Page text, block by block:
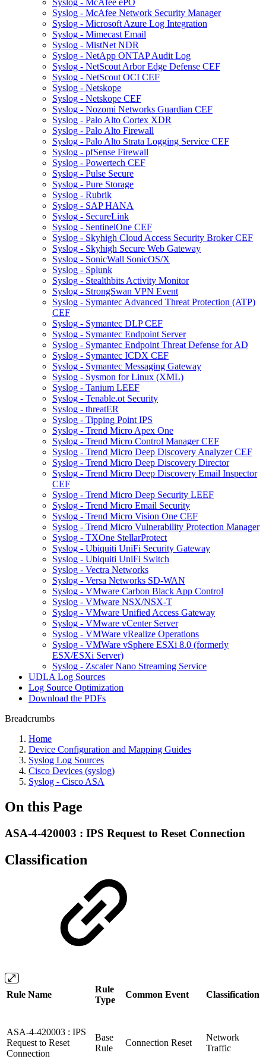
Syslog - McAfee ePO
Syslog - McAfee Network Security Manager
Syslog - Microsoft Azure Log Integration
Syslog - Mimecast Email
Syslog - MistNet NDR
Syslog - NetApp ONTAP Audit Log
Syslog - NetScout Arbor Edge Defense CEF
Syslog - NetScout OCI CEF
Syslog - Netskope
Syslog - Netskope CEF
Syslog - Nozomi Networks Guardian CEF
Syslog - Palo Alto Cortex XDR
Syslog - Palo Alto Firewall
Syslog - Palo Alto Strata Logging Service CEF
Syslog - pfSense Firewall
Syslog - Powertech CEF
Syslog - Pulse Secure
Syslog - Pure Storage
Syslog - Rubrik
Syslog - SAP HANA
Syslog - SecureLink
Syslog - SentinelOne CEF
Syslog - Skyhigh Cloud Access Security Broker CEF
Syslog - Skyhigh Secure Web Gateway
Syslog - SonicWall SonicOS/X
Syslog - Splunk
Syslog - Stealthbits Activity Monitor
Syslog - StrongSwan VPN Event
Syslog - Symantec Advanced Threat Protection (ATP)
CEF
Syslog - Symantec DLP CEF
Syslog - Symantec Endpoint Server
Syslog - Symantec Endpoint Threat Defense for AD
Syslog - Symantec ICDX CEF
Syslog - Symantec Messaging Gateway
Syslog - Sysmon for Linux (XML)
Syslog - Tanium LEEF
Syslog - Tenable.ot Security
Syslog - threatER
Syslog - Tipping Point IPS
Syslog - Trend Micro Apex One
Syslog - Trend Micro Control Manager CEF
Syslog - Trend Micro Deep Discovery Analyzer CEF
Syslog - Trend Micro Deep Discovery Director
Syslog - Trend Micro Deep Discovery Email Inspector
CEF
Syslog - Trend Micro Deep Security LEEF
Syslog - Trend Micro Email Security
Syslog - Trend Micro Vision One CEF
Syslog - Trend Micro Vulnerability Protection Manager
Syslog - TXOne StellarProtect
Syslog - Ubiquiti UniFi Security Gateway
Syslog - Ubiquiti UniFi Switch
Syslog - Vectra Networks
Syslog - Versa Networks SD-WAN
Syslog - VMware Carbon Black App Control
Syslog - VMware NSX/NSX-T
Syslog - VMware Unified Access Gateway
Syslog - VMware vCenter Server
Syslog - VMWare vRealize Operations
Syslog - VMWare vSphere ESXi 8.0 (formerly
ESX/ESXi Server)
Syslog - Zscaler Nano Streaming Service
UDLA Log Sources
Log Source Optimization
Download the PDFs
Breadcrumbs
Home
Device Configuration and Mapping Guides
Syslog Log Sources
Cisco Devices (syslog)
Syslog - Cisco ASA
On this Page
ASA-4-420003 : IPS Request to Reset Connection
Classification
Rule Name
Rule
Type
Common Event Classification
ASA-4-420003 : IPS
Request to Reset
Connection
Base
Rule
Connection Reset
Network
Traffic